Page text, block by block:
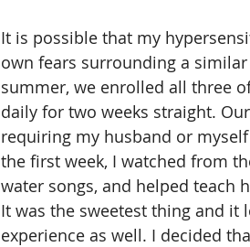
It is possible that my
own fears surrounding a
summer, we enrolled all three
daily for two weeks straight.
requiring my husband or
the first week, I watched from
water songs, and helped teach
It was the sweetest thing and it
experience as well. I decided